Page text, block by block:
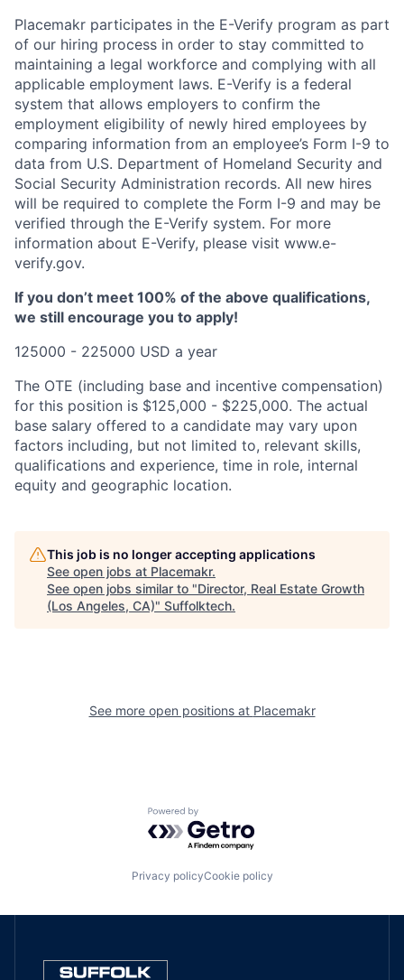
Placemakr participates in the E-Verify program as part
of our hiring process in order to stay committed to
maintaining a legal workforce and complying with all
applicable employment laws. E-Verify is a federal
system that allows employers to confirm the
employment eligibility of newly hired employees by
comparing information from an employee’s Form I-9 to
data from U.S. Department of Homeland Security and
Social Security Administration records. All new hires
will be required to complete the Form I-9 and may be
verified through the E-Verify system. For more
information about E-Verify, please visit www.e-
verify.gov.
If you don’t meet 100% of the above qualifications,
we still encourage you to apply!
125000 - 225000 USD a year
The OTE (including base and incentive compensation)
for this position is $125,000 - $225,000. The actual
base salary offered to a candidate may vary upon
factors including, but not limited to, relevant skills,
qualifications and experience, time in role, internal
equity and geographic location.
This job is no longer accepting applications
See open jobs at Placemakr.
See open jobs similar to "Director, Real Estate Growth
(Los Angeles, CA)" Suffolktech.
See more open positions at Placemakr
Powered by Getro.com
Privacy policyCookie policy